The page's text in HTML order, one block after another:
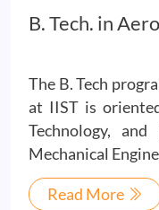
B. Tech. in
The B. Tech
at IIST is
Technology,
Mechanical
Read More